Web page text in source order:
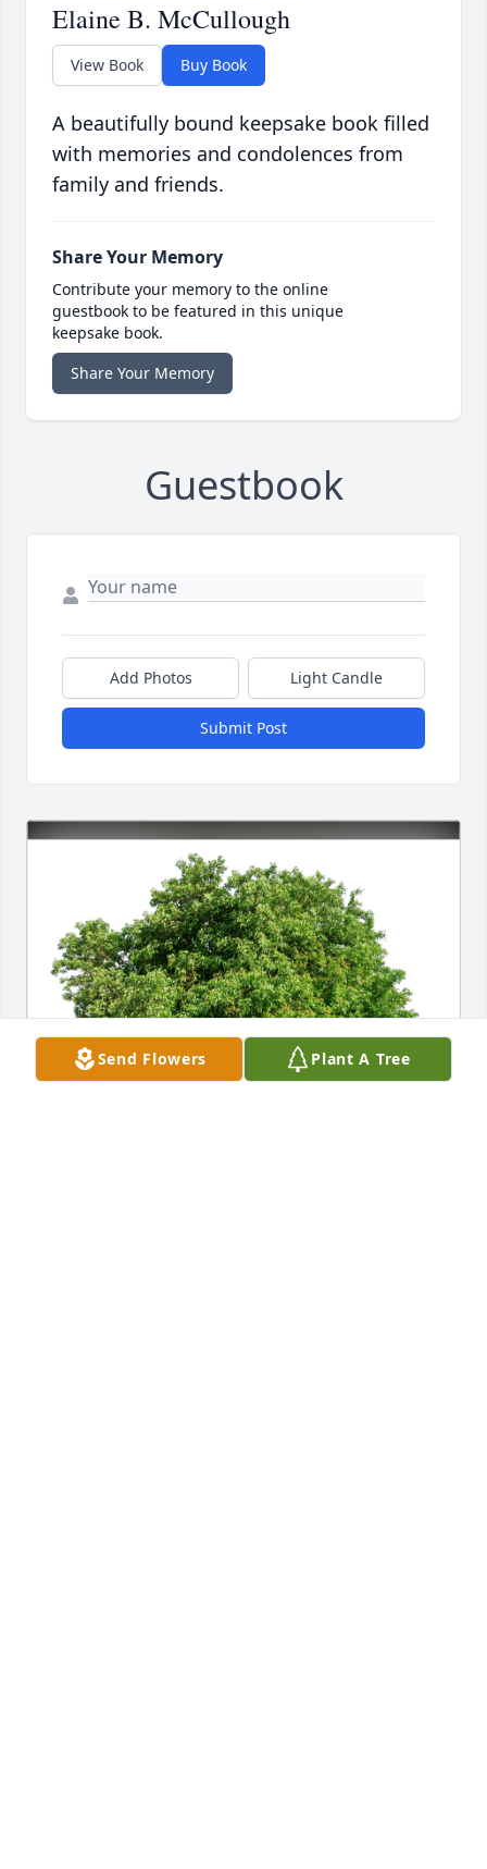
Elaine B. McCullough
View Book Buy Book
A beautifully bound keepsake book filled
with memories and condolences from
family and friends.
Share Your Memory
Contribute your memory to the online
guestbook to be featured in this unique
keepsake book.
Share Your Memory
Guestbook
Add Photos Light Candle
Submit Post
Send Flowers Plant A Tree